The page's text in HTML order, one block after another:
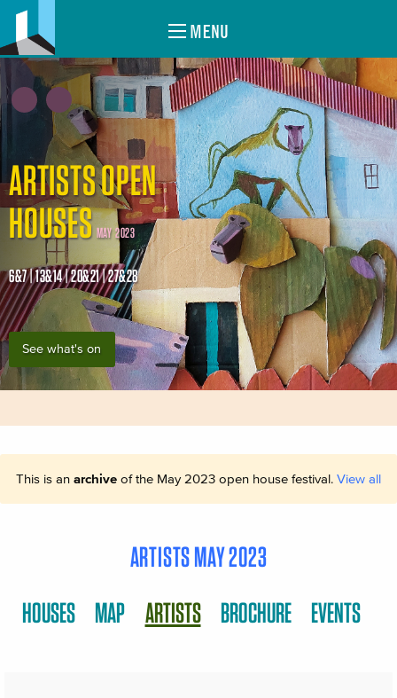
MENU
ARTISTS OPEN
HOUSES MAY 2023
6&7 | 13&14 | 20&21 | 27&28
See what's on
This is an archive of the May 2023 open house festival. View all
ARTISTS MAY 2023
HOUSES MAP ARTISTS BROCHURE EVENTS